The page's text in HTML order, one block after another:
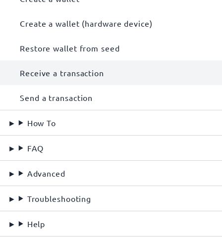
Create a wallet (hardware device)
Restore wallet from seed
Receive a transaction
Send a transaction
How To
FAQ
Advanced
Troubleshooting
Help